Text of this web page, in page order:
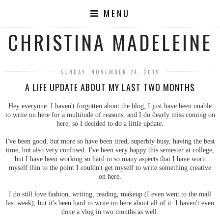
MENU
CHRISTINA MADELEINE
SUNDAY, NOVEMBER 24, 2019
A LIFE UPDATE ABOUT MY LAST TWO MONTHS
Hey everyone. I haven't forgotten about the blog, I just have been unable
to write on here for a multitude of reasons, and I do dearly miss coming on
here, so I decided to do a little update.
I've been good, but more so have been tired, superbly busy, having the best
time, but also very confused. I've been very happy this semester at college,
but I have been working so hard in so many aspects that I have worn
myself thin to the point I couldn't get myself to write something creative
on here.
I do still love fashion, writing, reading, makeup (I even went to the mall
last week), but it's been hard to write on here about all of it. I haven't even
done a vlog in two months as well.